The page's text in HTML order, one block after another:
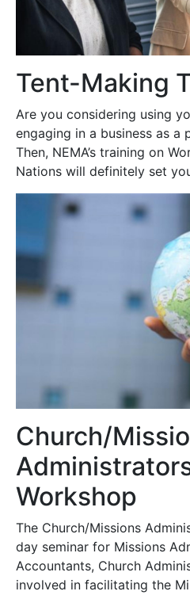
Tent-Making
Are you considering using
engaging in a business as a
Then, NEMA’s training on
Nations will definitely set
Church/
Workshop
The Church/Missions
day seminar for Missions
Accountants, Church
involved in facilitating the